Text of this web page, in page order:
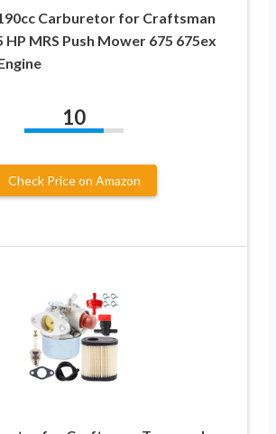
Carburetor for Craftsman
HP MRS Push Mower 675 675ex
10
Check Price on Amazon